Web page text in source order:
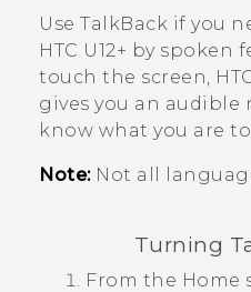
Video Tutorials
VIVE Blog
VIVERSE Blog
Use TalkBack if you
HTC U12+‍ by spoken
touch the screen,
gives you an audible
know what you are
Note:Not all
Turning
From the Home